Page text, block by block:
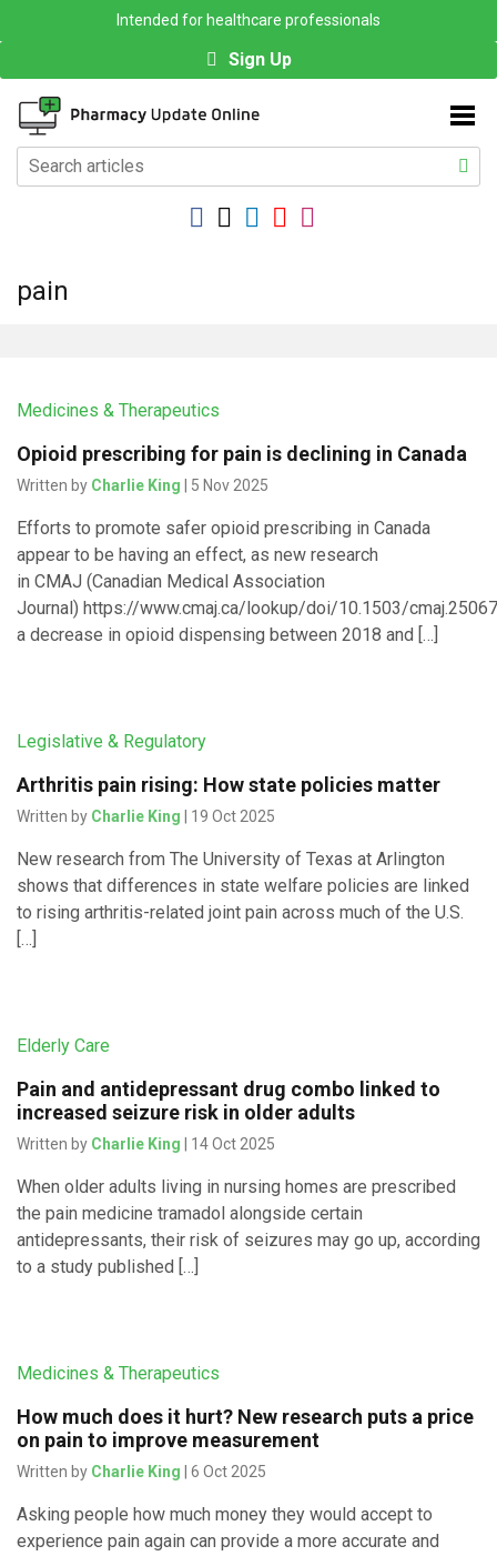
Intended for healthcare professionals
Sign Up
pain
Medicines & Therapeutics
Opioid prescribing for pain is declining in Canada
Written by Charlie King | 5 Nov 2025
Efforts to promote safer opioid prescribing in Canada
appear to be having an effect, as new research
in CMAJ (Canadian Medical Association
Journal) https://www.cmaj.ca/lookup/doi/10.1503/
a decrease in opioid dispensing between 2018 and […]
Legislative & Regulatory
Arthritis pain rising: How state policies matter
Written by Charlie King | 19 Oct 2025
New research from The University of Texas at Arlington
shows that differences in state welfare policies are linked
to rising arthritis-related joint pain across much of the U.S.
[…]
Elderly Care
Pain and antidepressant drug combo linked to
increased seizure risk in older adults
Written by Charlie King | 14 Oct 2025
When older adults living in nursing homes are prescribed
the pain medicine tramadol alongside certain
antidepressants, their risk of seizures may go up, according
to a study published […]
Medicines & Therapeutics
How much does it hurt? New research puts a price
on pain to improve measurement
Written by Charlie King | 6 Oct 2025
Asking people how much money they would accept to
experience pain again can provide a more accurate and